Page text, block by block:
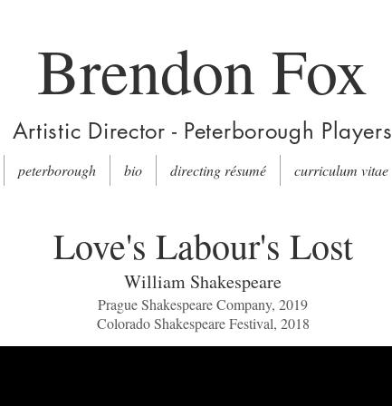
Brendon Fox
Artistic Director - Peterborough Players
peterborough bio directing résumé curriculum vitae
Love's Labour's Lost
William Shakespeare
Prague Shakespeare Company, 2019
Colorado Shakespeare Festival, 2018